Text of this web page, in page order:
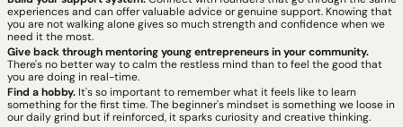
experiences and can offer valuable advice or genuine support. Knowing that
you are not walking alone gives so much strength and confidence when we
need it the most.
Give back through mentoring young entrepreneurs in your community.
There's no better way to calm the restless mind than to feel the good that
you are doing in real-time.
Find a hobby. It's so important to remember what it feels like to learn
something for the first time. The beginner's mindset is something we loose in
our daily grind but if reinforced, it sparks curiosity and creative thinking.